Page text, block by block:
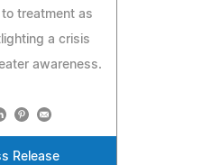
treatment as
a crisis
awareness.
Release